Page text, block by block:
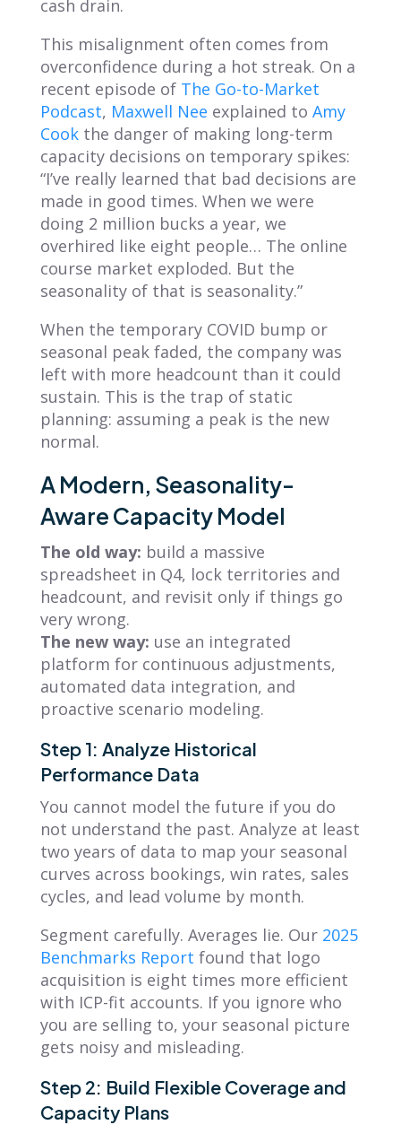
cash drain.
This misalignment often comes from
overconfidence during a hot streak. On a
recent episode of The Go-to-Market
Podcast, Maxwell Nee explained to Amy
Cookthe danger of making long-term
capacity decisions on temporary spikes:
“I’ve really learned that bad decisions are
made in good times. When we were
doing 2 million bucks a year, we
overhired like eight people… The online
course market exploded. But the
seasonality of that is seasonality.”
When the temporary COVID bump or
seasonal peak faded, the company was
left with more headcount than it could
sustain. This is the trap of static
planning: assuming a peak is the new
normal.
A Modern, Seasonality-
Aware Capacity Model
The old way: build a massive
spreadsheet in Q4, lock territories and
headcount, and revisit only if things go
very wrong.
The new way: use an integrated
platform for continuous adjustments,
automated data integration, and
proactive scenario modeling.
Step 1: Analyze Historical
Performance Data
You cannot model the future if you do
not understand the past. Analyze at least
two years of data to map your seasonal
curves across bookings, win rates, sales
cycles, and lead volume by month.
Segment carefully. Averages lie. Our 2025
Benchmarks Report found that logo
acquisition is eight times more efficient
with ICP-fit accounts. If you ignore who
you are selling to, your seasonal picture
gets noisy and misleading.
Step 2: Build Flexible Coverage and
Capacity Plans